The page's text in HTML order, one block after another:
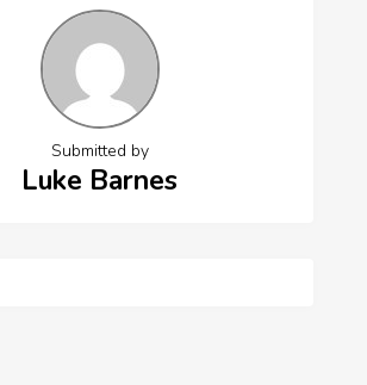
Submitted by
Luke Barnes